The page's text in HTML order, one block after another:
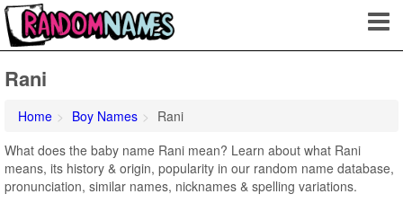
Rani
Home Boy Names
Rani
What does the baby name Rani mean? Learn about what Rani
means, its history & origin, popularity in our random name database,
pronunciation, similar names, nicknames & spelling variations.